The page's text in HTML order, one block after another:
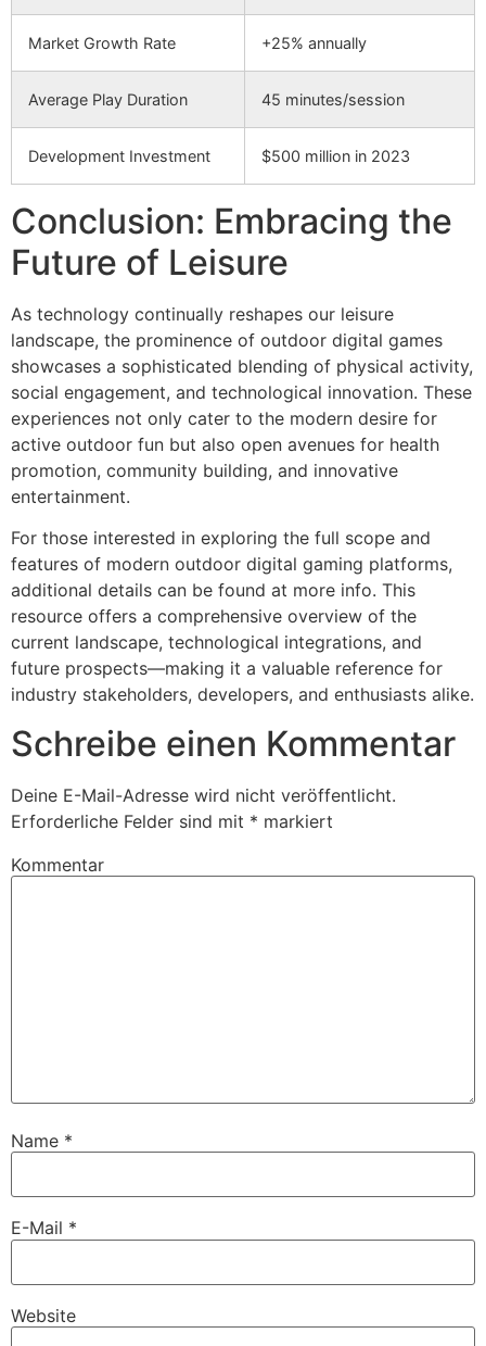
Market Growth Rate +25% annually
Average Play Duration 45 minutes/session
Development Investment $500 million in 2023
Conclusion: Embracing the
Future of Leisure
As technology continually reshapes our leisure
landscape, the prominence of outdoor digital games
showcases a sophisticated blending of physical activity,
social engagement, and technological innovation. These
experiences not only cater to the modern desire for
active outdoor fun but also open avenues for health
promotion, community building, and innovative
entertainment.
For those interested in exploring the full scope and
features of modern outdoor digital gaming platforms,
additional details can be found at more info. This
resource offers a comprehensive overview of the
current landscape, technological integrations, and
future prospects—making it a valuable reference for
industry stakeholders, developers, and enthusiasts alike.
Schreibe einen Kommentar
Deine E-Mail-Adresse wird nicht veröffentlicht.
Erforderliche Felder sind mit * markiert
Kommentar
Name *
E-Mail *
Website